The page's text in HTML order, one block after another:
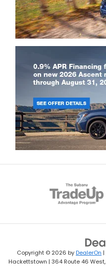
Copyright © 2026 byDealerOn |
Hackettstown | 364 Route 46 West,